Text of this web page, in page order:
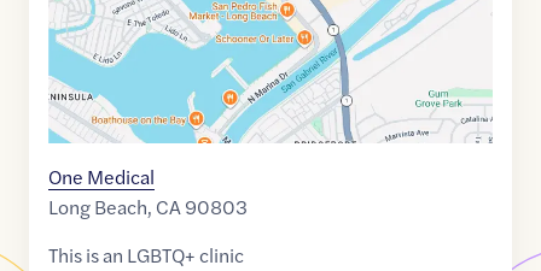
One Medical
Long Beach, CA90803
This is an LGBTQ+ clinic